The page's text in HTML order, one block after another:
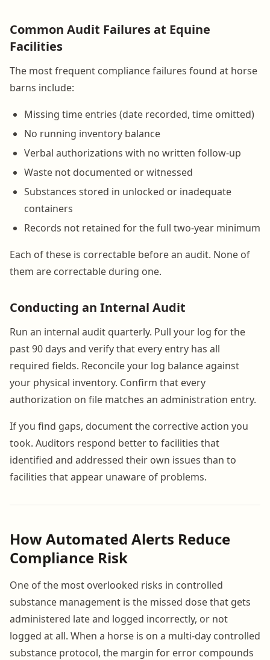
Common Audit Failures at Equine
Facilities
The most frequent compliance failures found at horse
barns include:
Missing time entries (date recorded, time omitted)
No running inventory balance
Verbal authorizations with no written follow-up
Waste not documented or witnessed
Substances stored in unlocked or inadequate
containers
Records not retained for the full two-year minimum
Each of these is correctable before an audit. None of
them are correctable during one.
Conducting an Internal Audit
Run an internal audit quarterly. Pull your log for the
past 90 days and verify that every entry has all
required fields. Reconcile your log balance against
your physical inventory. Confirm that every
authorization on file matches an administration entry.
If you find gaps, document the corrective action you
took. Auditors respond better to facilities that
identified and addressed their own issues than to
facilities that appear unaware of problems.
How Automated Alerts Reduce
Compliance Risk
One of the most overlooked risks in controlled
substance management is the missed dose that gets
administered late and logged incorrectly, or not
logged at all. When a horse is on a multi-day controlled
substance protocol, the margin for error compounds